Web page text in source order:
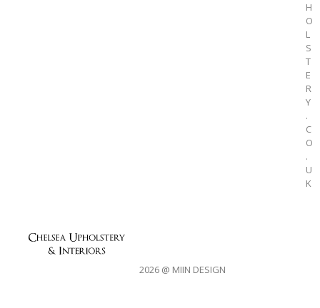
H
O
L
S
T
E
R
Y
.
C
O
.
U
K
2026 @ MIIN DESIGN